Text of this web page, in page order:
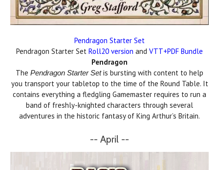
Pendragon Starter Set
Pendragon Starter Set Roll20 version and VTT+PDF Bundle
Pendragon
The Pendragon Starter Setis bursting with content to help
you transport your tabletop to the time of the Round Table. It
contains everything a fledgling Gamemaster requires to run a
band of freshly-knighted characters through several
adventures in the historic fantasy of King Arthur’s Britain.
-- April --